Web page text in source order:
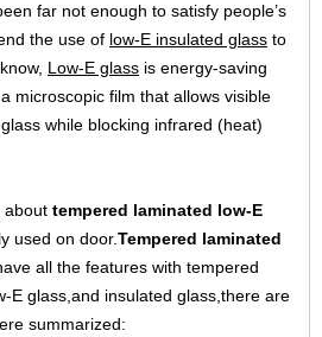
far not enough to satisfy people’s
the use of low-E insulated glass to
Low-E glass is energy-saving
microscopic film that allows visible
while blocking infrared (heat)
about tempered laminated low-E
used on door.Tempered laminated
all the features with tempered
E glass,and insulated glass,there are
summarized: